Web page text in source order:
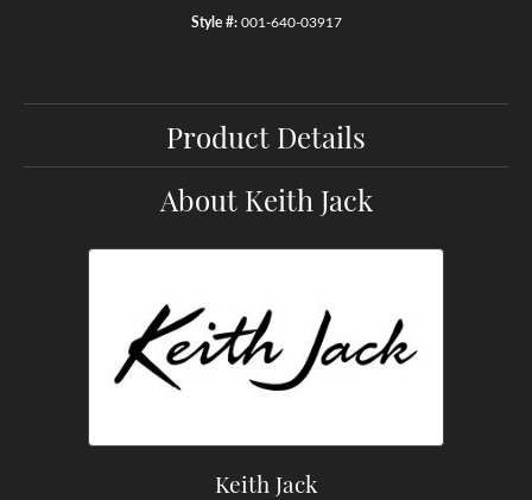
Style #: 001-640-03917
Product Details
About Keith Jack
Keith Jack